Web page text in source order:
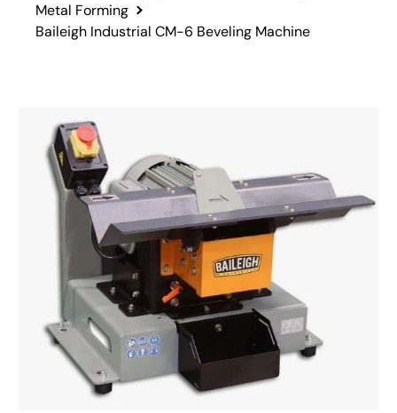
Metal Forming
Baileigh Industrial CM-6 Beveling Machine